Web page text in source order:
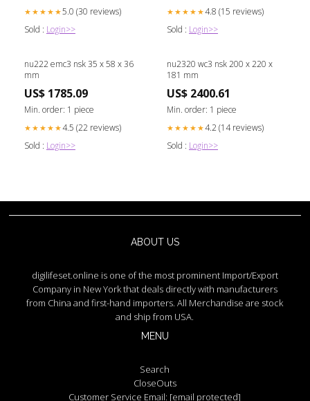
★★★★★5.0 (30 reviews)
Sold : Login>>
★★★★★4.8 (15 reviews)
Sold : Login>>
nu222 emc3 nsk 35 x 58 x 36
mm
US$ 1785.09
Min. order: 1 piece
★★★★★4.5 (22 reviews)
Sold : Login>>
nu2320 wc3 nsk 200 x 220 x
181 mm
US$ 2400.61
Min. order: 1 piece
★★★★★4.2 (14 reviews)
Sold : Login>>
ABOUT US
digilifeset.online is one of the most prominent Import/Export
Company in New York that deals directly with manufacturers
from China and first-hand importers. All Merchandise are stock
and ship from USA.
MENU
Search
CloseOuts
Customer Service Email: [email protected]